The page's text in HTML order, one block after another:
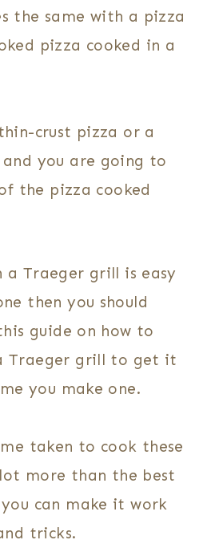
the same with a pizza
pizza cooked in a
crust pizza or a
you are going to
the pizza cooked
a Traeger grill is easy
then you should
guide on how to
Traeger grill to get it
you make one.
taken to cook these
more than the best
can make it work
tricks.